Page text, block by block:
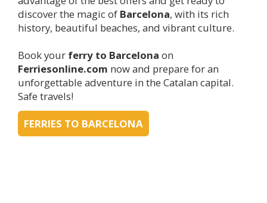
discover the magic of Barcelona, with its rich
history, beautiful beaches, and vibrant culture.
Book your ferry to Barcelona on
Ferriesonline.com now and prepare for an
unforgettable adventure in the Catalan capital.
Safe travels!
FERRIES TO BARCELONA